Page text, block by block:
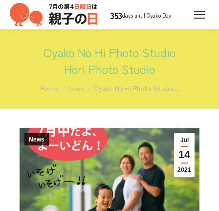
353days until Oyako Day
Oyako No Hi Photo Studio
Hori Photo Studio
You are here:
Home News Oyako No Hi Photo Studio…
Jul
14
2021
News